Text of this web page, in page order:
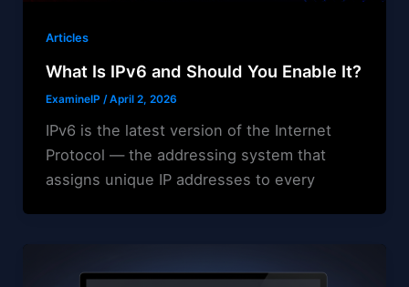
Articles
What Is IPv6 and Should You Enable It?
ExamineIP /April 2, 2026
IPv6 is the latest version of the Internet
Protocol — the addressing system that
assigns unique IP addresses to every